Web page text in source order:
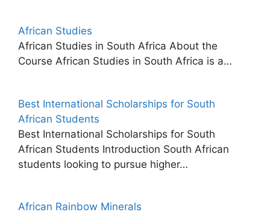
African Studies
African Studies in South Africa About the
Course African Studies in South Africa is a…
Best International Scholarships for South
African Students
Best International Scholarships for South
African Students Introduction South African
students looking to pursue higher…
African Rainbow Minerals